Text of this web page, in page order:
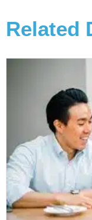
Related